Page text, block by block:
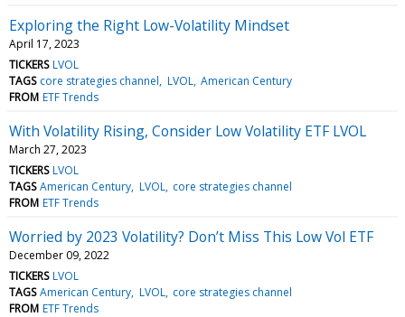
Exploring the Right Low-Volatility Mindset
April 17, 2023
TICKERS LVOL
TAGS core strategies channel LVOL American Century
FROM ETF Trends
With Volatility Rising, Consider Low Volatility ETF LVOL
March 27, 2023
TICKERS LVOL
TAGS American Century LVOL core strategies channel
FROM ETF Trends
Worried by 2023 Volatility? Don’t Miss This Low Vol ETF
December 09, 2022
TICKERS LVOL
TAGS American Century LVOL core strategies channel
FROM ETF Trends